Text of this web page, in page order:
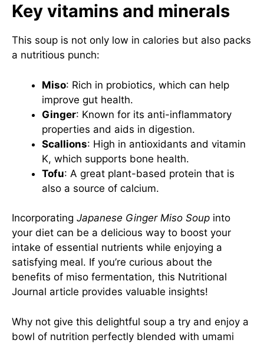
Key vitamins and minerals
This soup is not only low in calories but also packs
a nutritious punch:
Miso: Rich in probiotics, which can help
improve gut health.
Ginger: Known for its anti-inflammatory
properties and aids in digestion.
Scallions: High in antioxidants and vitamin
K, which supports bone health.
Tofu: A great plant-based protein that is
also a source of calcium.
Incorporating Japanese Ginger Miso Soup into
your diet can be a delicious way to boost your
intake of essential nutrients while enjoying a
satisfying meal. If you’re curious about the
benefits of miso fermentation, this Nutritional
Journal article provides valuable insights!
Why not give this delightful soup a try and enjoy a
bowl of nutrition perfectly blended with umami